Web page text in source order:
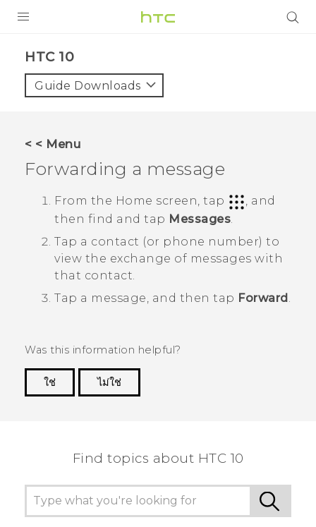
HTC 10‎
Guide Downloads
< < Menu
Forwarding a message
From the Home screen, tap
, and
then find and tap Messages
Tap a contact (or phone number) to
view the exchange of messages with
that contact.
Tap a message, and then tap Forward
Was this information helpful?
ใช่
ไม่ใช่
Find topics about HTC 10